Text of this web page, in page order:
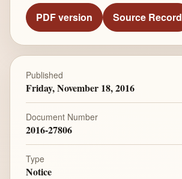
PDF version Source Record
Published
Friday, November 18, 2016
Document Number
2016-27806
Type
Notice